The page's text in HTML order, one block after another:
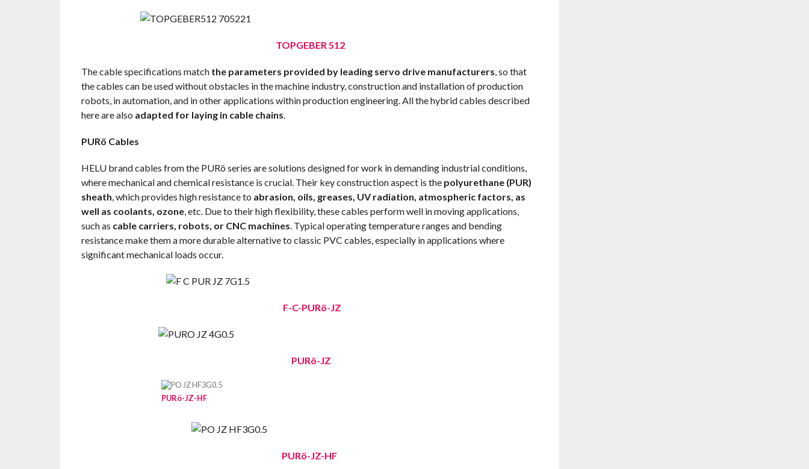
TOPGEBER 512
The cable specifications match the parameters provided by leading servo drive manufacturers , so that
the cables can be used without obstacles in the machine industry, construction and installation of production
robots, in automation, and in other applications within production engineering. All the hybrid cables described
here are also adapted for laying in cable chains
PURö Cables
HELU brand cables from the PURö series are solutions designed for work in demanding industrial conditions,
where mechanical and chemical resistance is crucial. Their key construction aspect is the polyurethane (PUR)
sheath , which provides high resistance to abrasion, oils, greases, UV radiation, atmospheric factors, as
well as coolants, ozone, etc. Due to their high flexibility, these cables perform well in moving applications,
such as cable carriers, robots, or CNC machines . Typical operating temperature ranges and bending
resistance make them a more durable alternative to classic PVC cables, especially in applications where
significant mechanical loads occur.
F-C-PURö-JZ
PURö-JZ
PURö-JZ-HF
PURö-JZ-HF